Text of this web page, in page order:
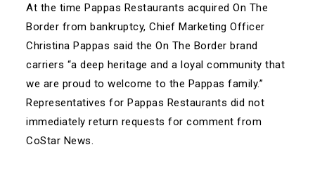
At the time Pappas Restaurants acquired On The
Border from bankruptcy, Chief Marketing Officer
Christina Pappas said the On The Border brand
carriers “a deep heritage and a loyal community that
we are proud to welcome to the Pappas family.”
Representatives for Pappas Restaurants did not
immediately return requests for comment from
CoStar News.